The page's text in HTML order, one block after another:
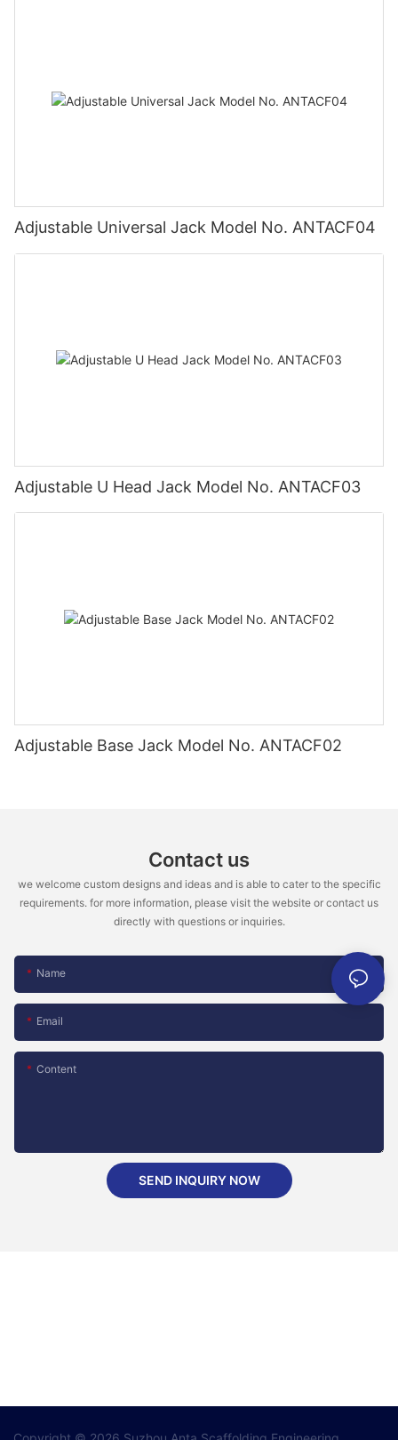
Adjustable Universal Jack Model No. ANTACF04
Adjustable U Head Jack Model No. ANTACF03
Adjustable Base Jack Model No. ANTACF02
Contact us
we welcome custom designs and ideas and is able to cater to the specific
requirements. for more information, please visit the website or contact us
directly with questions or inquiries.
Name
Email
Content
SEND INQUIRY NOW